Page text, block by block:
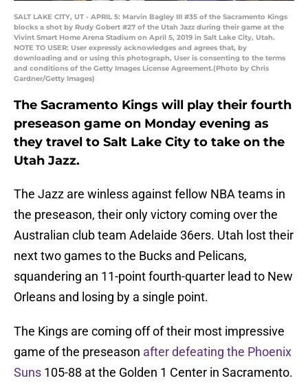
SALT LAKE CITY, UT - APRIL 5: Marvin Bagley III #35 of the Sacramento Kings
blocks a shot by Rudy Gobert #27 of the Utah Jazz during their game at the
Vivint Smart Home Arena Stadium on April 5, 2019 in Salt Lake City, Utah.
NOTE TO USER: User expressly acknowledges and agrees that, by
downloading and or using this photograph, User is consenting to the terms
and conditions of the Getty Images License Agreement.(Photo by Chris
Gardner/Getty Images)
The Sacramento Kings will play their fourth
preseason game on Monday evening as
they travel to Salt Lake City to take on the
Utah Jazz.
The Jazz are winless against fellow NBA teams in
the preseason, their only victory coming over the
Australian club team Adelaide 36ers. Utah lost their
next two games to the Bucks and Pelicans,
squandering an 11-point fourth-quarter lead to New
Orleans and losing by a single point.
The Kings are coming off of their most impressive
game of the preseason after defeating the Phoenix
Suns 105-88 at the Golden 1 Center in Sacramento.